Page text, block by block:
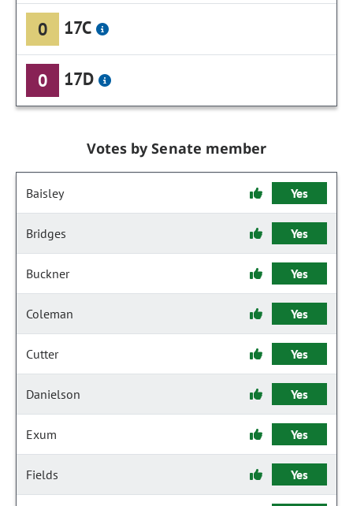
0 17C
0 17D
Votes by Senate member
Baisley Yes
Bridges Yes
Buckner Yes
Coleman Yes
Cutter Yes
Danielson Yes
Exum Yes
Fields Yes